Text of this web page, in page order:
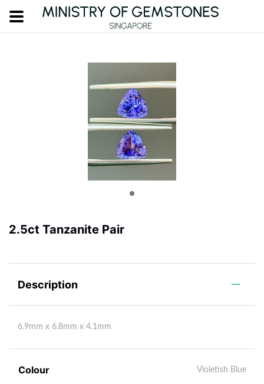
2.5ct Tanzanite Pair
Description
6.9mm x 6.8mm x 4.1mm
Colour Violetish Blue